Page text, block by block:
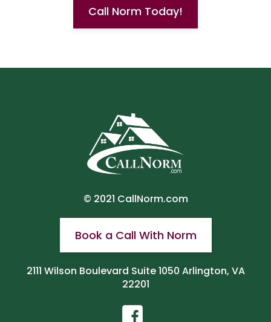
Call Norm Today!
© 2021 CallNorm.com
Book a Call With Norm
2111 Wilson Boulevard Suite 1050 Arlington, VA
22201